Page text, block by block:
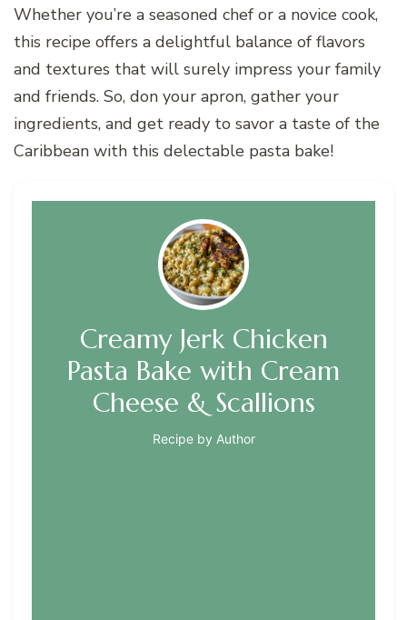
Whether you’re a seasoned chef or a novice cook,
this recipe offers a delightful balance of flavors
and textures that will surely impress your family
and friends. So, don your apron, gather your
ingredients, and get ready to savor a taste of the
Caribbean with this delectable pasta bake!
Creamy Jerk Chicken
Pasta Bake with Cream
Cheese & Scallions
Recipe by Author